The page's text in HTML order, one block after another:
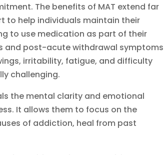
The benefits of MAT extend far
to help individuals maintain their
to use medication as part of their
and post-acute withdrawal symptoms
irritability, fatigue, and difficulty
challenging.
the mental clarity and emotional
It allows them to focus on the
of addiction, heal from past